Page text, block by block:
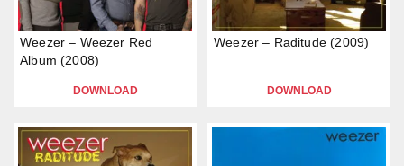
Weezer – Weezer Red
Album (2008)
DOWNLOAD
Weezer – Raditude (2009)
DOWNLOAD